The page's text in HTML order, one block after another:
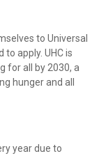
to Universal
to apply. UHC is
for all by 2030, a
hunger and all
year due to